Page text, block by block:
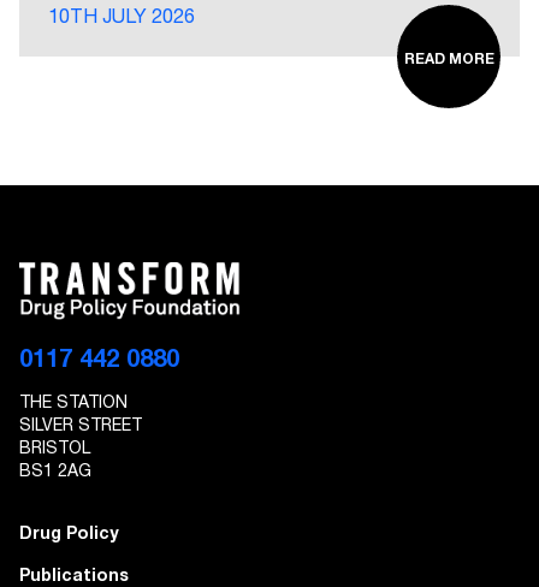
10TH JULY 2026
READ MORE
0117 442 0880
THE STATION
SILVER STREET
BRISTOL
BS1 2AG
Drug Policy
Publications